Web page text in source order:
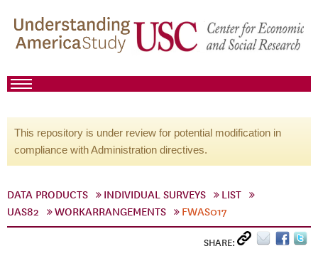
This repository is under review for potential modification in
compliance with Administration directives.
DATA PRODUCTS INDIVIDUAL SURVEYS
LIST
UAS82
WORKARRANGEMENTS FWAS017
SHARE: